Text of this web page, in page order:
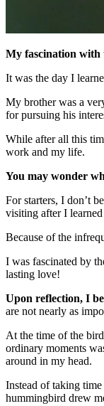
My fascination with
It was the day I
My brother was a
for pursuing his
While after all this
work and my life.
You may wonder
For starters, I don’t
visiting after I learned
Because of the
I was fascinated by
lasting love!
Upon reflection, I
are not nearly as
At the time of the
ordinary moments
around in my head.
Instead of taking
hummingbird drew